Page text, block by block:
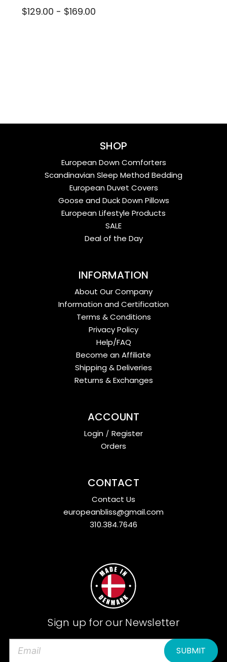
$129.00 - $169.00
SHOP
European Down Comforters
Scandinavian Sleep Method Bedding
European Duvet Covers
Goose and Duck Down Pillows
European Lifestyle Products
SALE
Deal of the Day
INFORMATION
About Our Company
Information and Certification
Terms & Conditions
Privacy Policy
Help/FAQ
Become an Affiliate
Shipping & Deliveries
Returns & Exchanges
ACCOUNT
Login / Register
Orders
CONTACT
Contact Us
europeanbliss@gmail.com
310.384.7646
Sign up for our Newsletter